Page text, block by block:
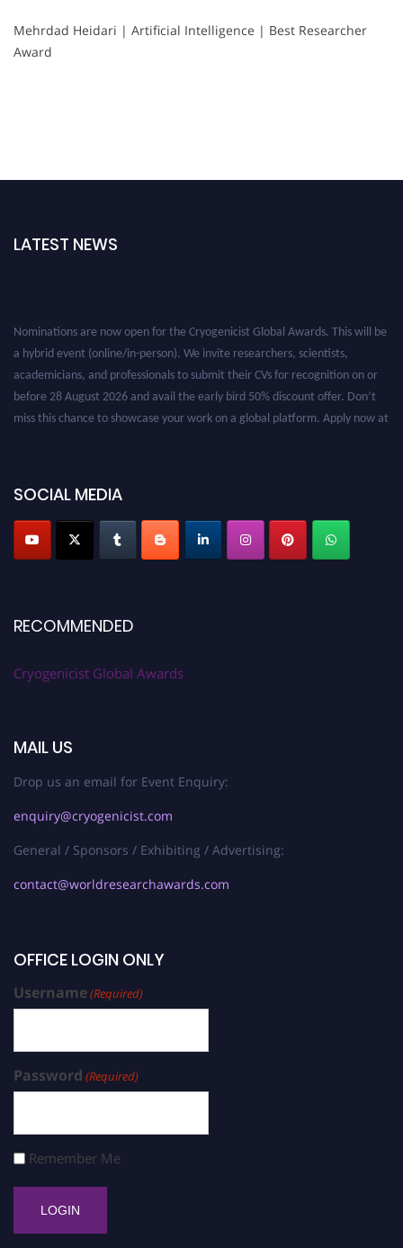
Mehrdad Heidari | Artificial Intelligence | Best Researcher
Award
LATEST NEWS
Nominations are now open for the Cryogenicist Global Awards. This will be
a hybrid event (online/in-person). We invite researchers, scientists,
academicians, and professionals to submit their CVs for recognition on or
before 28 August 2026 and avail the early bird 50% discount offer. Don’t
miss this chance to showcase your work on a global platform. Apply now at
SOCIAL MEDIA
RECOMMENDED
Cryogenicist Global Awards
MAIL US
Drop us an email for Event Enquiry:
enquiry@cryogenicist.com
General / Sponsors / Exhibiting / Advertising:
contact@worldresearchawards.com
OFFICE LOGIN ONLY
Username(Required)
Password (Required)
Remember Me